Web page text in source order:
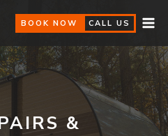
CALL US
BOOK NOW
&